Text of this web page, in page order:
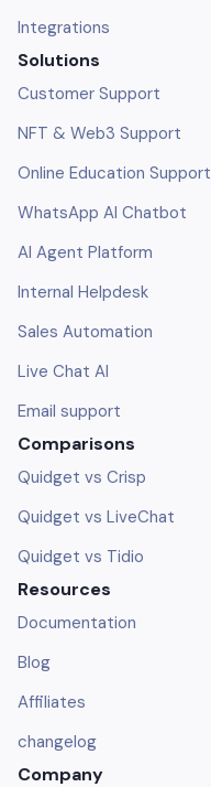
Integrations
Solutions
Customer Support
NFT & Web3 Support
Online Education Support
WhatsApp AI Chatbot
AI Agent Platform
Internal Helpdesk
Sales Automation
Live Chat AI
Email support
Comparisons
Quidget vs Crisp
Quidget vs LiveChat
Quidget vs Tidio
Resources
Documentation
Blog
Affiliates
changelog
Company